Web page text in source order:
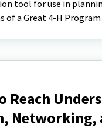
tool for use in
a Great 4-H Program
Networking,